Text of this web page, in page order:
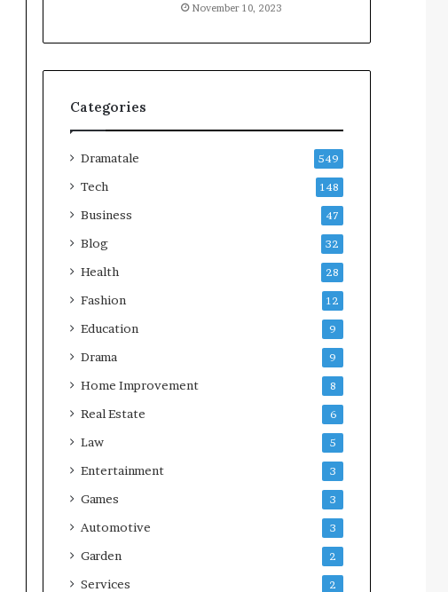
November 10, 2023
Categories
Dramatale 549
Tech 148
Business 47
Blog 32
Health 28
Fashion 12
Education 9
Drama 9
Home Improvement 8
Real Estate 6
Law 5
Entertainment 3
Games 3
Automotive 3
Garden 2
Services 2